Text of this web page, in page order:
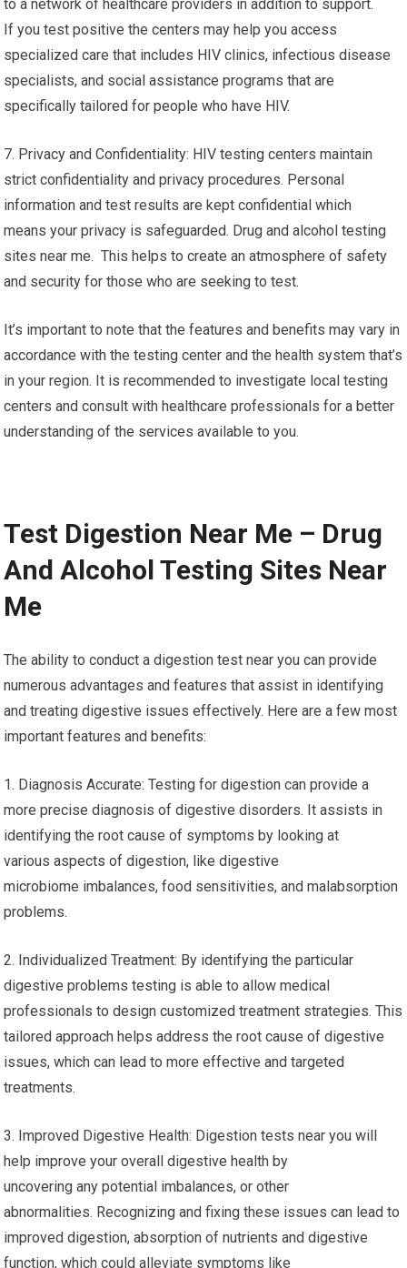
to a network of healthcare providers in addition to support.
If you test positive the centers may help you access
specialized care that includes HIV clinics, infectious disease
specialists, and social assistance programs that are
specifically tailored for people who have HIV.
7. Privacy and Confidentiality: HIV testing centers maintain
strict confidentiality and privacy procedures. Personal
information and test results are kept confidential which
means your privacy is safeguarded. Drug and alcohol testing
sites near me. This helps to create an atmosphere of safety
and security for those who are seeking to test.
It’s important to note that the features and benefits may vary in
accordance with the testing center and the health system that’s
in your region. It is recommended to investigate local testing
centers and consult with healthcare professionals for a better
understanding of the services available to you.
Test Digestion Near Me – Drug
And Alcohol Testing Sites Near
Me
The ability to conduct a digestion test near you can provide
numerous advantages and features that assist in identifying
and treating digestive issues effectively. Here are a few most
important features and benefits:
1. Diagnosis Accurate: Testing for digestion can provide a
more precise diagnosis of digestive disorders. It assists in
identifying the root cause of symptoms by looking at
various aspects of digestion, like digestive
microbiome imbalances, food sensitivities, and malabsorption
problems.
2. Individualized Treatment: By identifying the particular
digestive problems testing is able to allow medical
professionals to design customized treatment strategies. This
tailored approach helps address the root cause of digestive
issues, which can lead to more effective and targeted
treatments.
3. Improved Digestive Health: Digestion tests near you will
help improve your overall digestive health by
uncovering any potential imbalances, or other
abnormalities. Recognizing and fixing these issues can lead to
improved digestion, absorption of nutrients and digestive
function, which could alleviate symptoms like